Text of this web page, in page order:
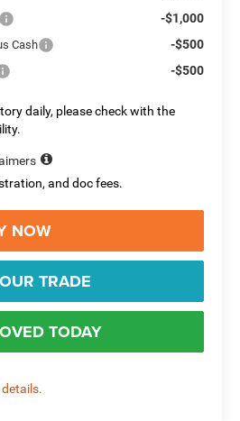
-$1,000
Cash -$500
-$500
daily, please check with the
and doc fees.
NOW
TRADE
TODAY